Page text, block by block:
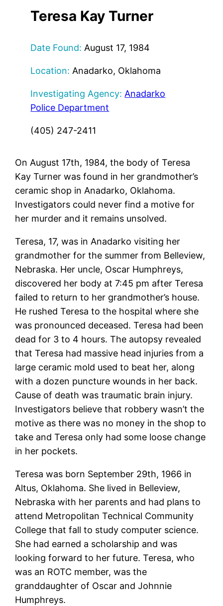
Teresa Kay Turner
Date Found: August 17, 1984
Location: Anadarko, Oklahoma
Investigating Agency: Anadarko
Police Department
(405) 247-2411
On August 17th, 1984, the body of Teresa
Kay Turner was found in her grandmother’s
ceramic shop in Anadarko, Oklahoma.
Investigators could never find a motive for
her murder and it remains unsolved.
Teresa, 17, was in Anadarko visiting her
grandmother for the summer from Belleview,
Nebraska. Her uncle, Oscar Humphreys,
discovered her body at 7:45 pm after Teresa
failed to return to her grandmother’s house.
He rushed Teresa to the hospital where she
was pronounced deceased. Teresa had been
dead for 3 to 4 hours. The autopsy revealed
that Teresa had massive head injuries from a
large ceramic mold used to beat her, along
with a dozen puncture wounds in her back.
Cause of death was traumatic brain injury.
Investigators believe that robbery wasn’t the
motive as there was no money in the shop to
take and Teresa only had some loose change
in her pockets.
Teresa was born September 29th, 1966 in
Altus, Oklahoma. She lived in Belleview,
Nebraska with her parents and had plans to
attend Metropolitan Technical Community
College that fall to study computer science.
She had earned a scholarship and was
looking forward to her future. Teresa, who
was an ROTC member, was the
granddaughter of Oscar and Johnnie
Humphreys.